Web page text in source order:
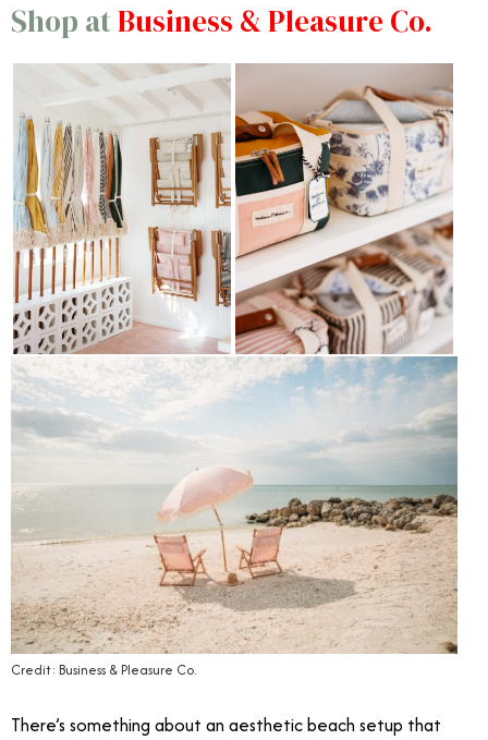
Shop atBusiness & Pleasure Co.
Credit: Business & Pleasure Co.
There’s something about an aesthetic beach setup that